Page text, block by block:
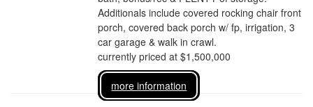
Additionals include covered rocking chair front
porch, covered back porch w/ fp, irrigation, 3
car garage & walk in crawl.
currently priced at $1,500,000
more information